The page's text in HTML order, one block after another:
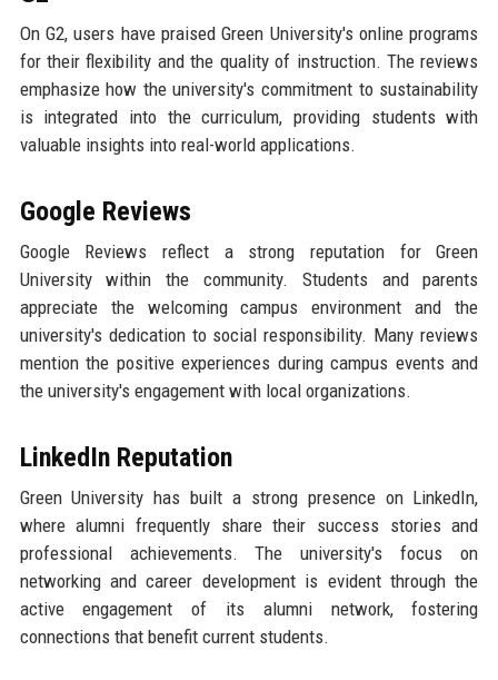
On G2, users have praised Green University's online programs
for their flexibility and the quality of instruction. The reviews
emphasize how the university's commitment to sustainability
is integrated into the curriculum, providing students with
valuable insights into real-world applications.
Google Reviews
Google Reviews reflect a strong reputation for Green
University within the community. Students and parents
appreciate the welcoming campus environment and the
university's dedication to social responsibility. Many reviews
mention the positive experiences during campus events and
the university's engagement with local organizations.
LinkedIn Reputation
Green University has built a strong presence on LinkedIn,
where alumni frequently share their success stories and
professional achievements. The university's focus on
networking and career development is evident through the
active engagement of its alumni network, fostering
connections that benefit current students.